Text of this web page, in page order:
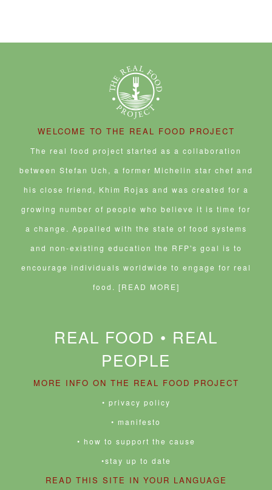
WELCOME TO THE REAL FOOD PROJECT
The real food project started as a collaboration
between Stefan Uch, a former Michelin star chef and
his close friend, Khim Rojas and was created for a
growing number of people who believe it is time for
a change. Appalled with the state of food systems
and non-existing education the RFP's goal is to
encourage individuals worldwide to engage for real
food. [READ MORE]
REAL FOOD • REAL
PEOPLE
MORE INFO ON THE REAL FOOD PROJECT
• privacy policy
• manifesto
• how to support the cause
•stay up to date
READ THIS SITE IN YOUR LANGUAGE